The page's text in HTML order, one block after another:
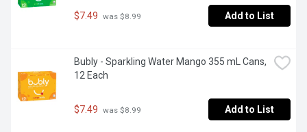
$7.49 was $8.99 Add to List
Bubly - Sparkling Water Mango 355 mL Cans,
12 Each
$7.49 was $8.99 Add to List